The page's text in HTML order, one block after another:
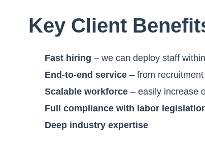
Key Client
Fast hiring – we can deploy staff
End-to-end service – from
Scalable workforce – easily increase
Full compliance with labor
Deep industry expertise